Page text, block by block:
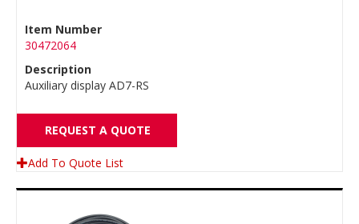
Item Number
30472064
Description
Auxiliary display AD7-RS
REQUEST A QUOTE
Add To Quote List